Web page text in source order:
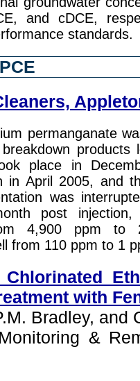
and cDCE,
standards.
permanganate
products
place in
in April 2005, and
was
post
4,900 ppm to
from 110 ppm to 1
with
Bradley, and
&